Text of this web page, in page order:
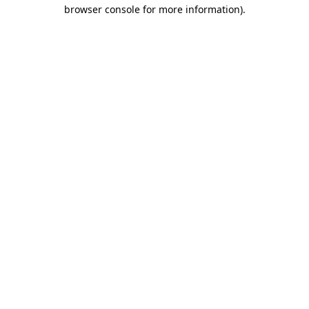
browser console for more information).